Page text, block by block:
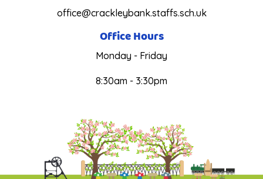
office@crackleybank.staffs.sch.uk
Office Hours
Monday - Friday
8:30am - 3:30pm